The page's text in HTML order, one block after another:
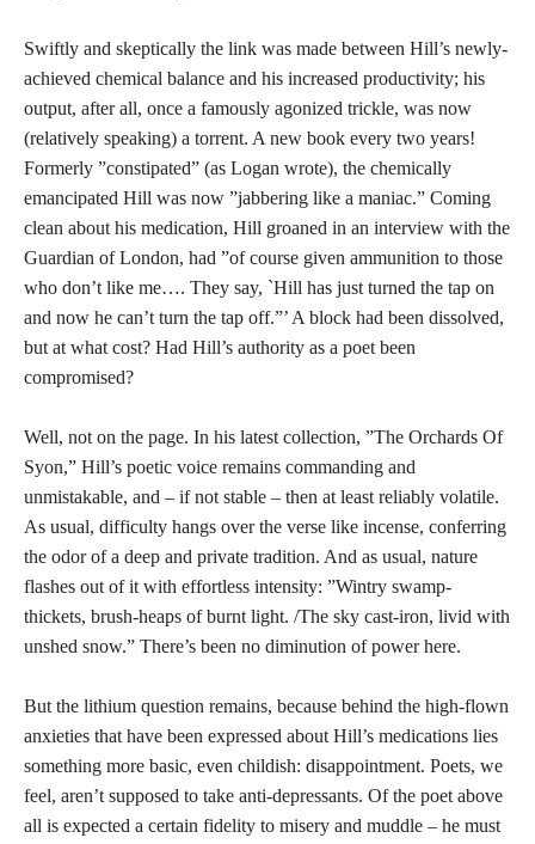
Swiftly and skeptically the link was made between Hill’s newly-
achieved chemical balance and his increased productivity; his
output, after all, once a famously agonized trickle, was now
(relatively speaking) a torrent. A new book every two years!
Formerly ”constipated” (as Logan wrote), the chemically
emancipated Hill was now ”jabbering like a maniac.” Coming
clean about his medication, Hill groaned in an interview with the
Guardian of London, had ”of course given ammunition to those
who don’t like me…. They say, `Hill has just turned the tap on
and now he can’t turn the tap off.”’ A block had been dissolved,
but at what cost? Had Hill’s authority as a poet been
compromised?
Well, not on the page. In his latest collection, ”The Orchards Of
Syon,” Hill’s poetic voice remains commanding and
unmistakable, and – if not stable – then at least reliably volatile.
As usual, difficulty hangs over the verse like incense, conferring
the odor of a deep and private tradition. And as usual, nature
flashes out of it with effortless intensity: ”Wintry swamp-
thickets, brush-heaps of burnt light. /The sky cast-iron, livid with
unshed snow.” There’s been no diminution of power here.
But the lithium question remains, because behind the high-flown
anxieties that have been expressed about Hill’s medications lies
something more basic, even childish: disappointment. Poets, we
feel, aren’t supposed to take anti-depressants. Of the poet above
all is expected a certain fidelity to misery and muddle – he must